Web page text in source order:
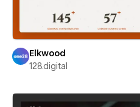
Elkwood
128.digital